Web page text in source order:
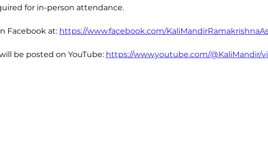
for in-person attendance.
Facebook at: https://www.facebook.com/
be posted on YouTube: https://www.youtube.com/@KaliMandir/